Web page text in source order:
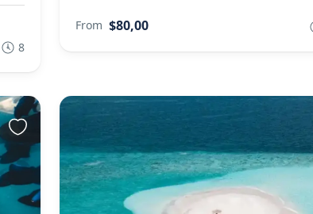
8
From $80,00